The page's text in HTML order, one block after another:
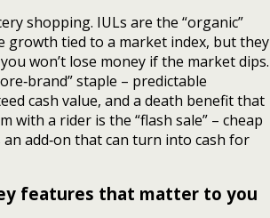
shopping. IULs are the “organic”
growth tied to a market index, but they
won’t lose money if the market dips.
staple – predictable
cash value, and a death benefit that
with a rider is the “flash sale” – cheap
add‑on that can turn into cash for
features that matter to you